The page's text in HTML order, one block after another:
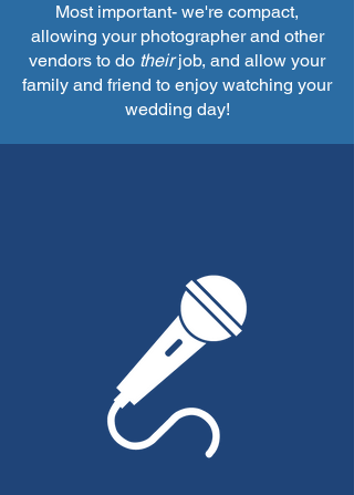
Most important- we're compact,
allowing your photographer and other
vendors to do theirjob, and allow your
family and friend to enjoy watching your
wedding day!